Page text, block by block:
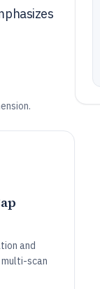
and
scan